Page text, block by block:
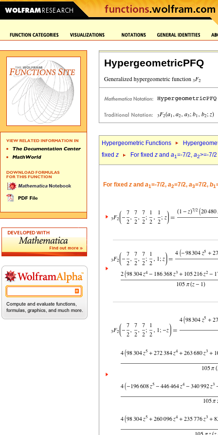
HypergeometricPFQ
Hypergeometric Functions
fixed z For fixed z and a1=-7/2, a2>=-7/2
For fixed z and a1=-7/2, a2=7/2, a3=7/2, b1